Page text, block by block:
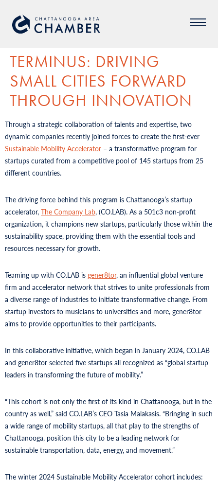
TERMINUS: DRIVING
SMALL CITIES FORWARD
THROUGH INNOVATION
Through a strategic collaboration of talents and expertise, two
dynamic companies recently joined forces to create the first-ever
Sustainable Mobility Accelerator – a transformative program for
startups curated from a competitive pool of 145 startups from 25
different countries.
The driving force behind this program is Chattanooga’s startup
accelerator, The Company Lab, (CO.LAB). As a 501c3 non-profit
organization, it champions new startups, particularly those within the
sustainability space, providing them with the essential tools and
resources necessary for growth.
Teaming up with CO.LAB is gener8tor, an influential global venture
firm and accelerator network that strives to unite professionals from
a diverse range of industries to initiate transformative change. From
startup investors to musicians to universities and more, gener8tor
aims to provide opportunities to their participants.
In this collaborative initiative, which began in January 2024, CO.LAB
and gener8tor selected five startups all recognized as “global startup
leaders in transforming the future of mobility.”
“This cohort is not only the first of its kind in Chattanooga, but in the
country as well,” said CO.LAB’s CEO Tasia Malakasis. “Bringing in such
a wide range of mobility startups, all that play to the strengths of
Chattanooga, position this city to be a leading network for
sustainable transportation, data, energy, and movement.”
The winter 2024 Sustainable Mobility Accelerator cohort includes: